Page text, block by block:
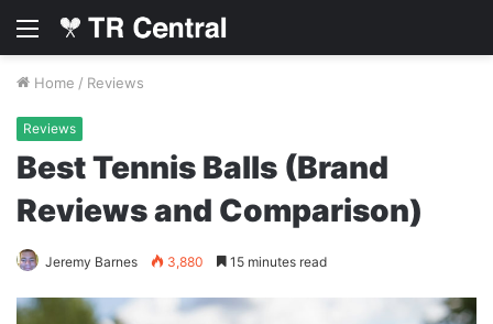
Menu
Home / Reviews
Reviews
Best Tennis Balls (Brand
Reviews and Comparison)
Jeremy Barnes 3,880 15 minutes read